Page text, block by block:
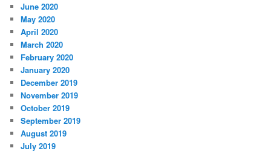
June 2020
May 2020
April 2020
March 2020
February 2020
January 2020
December 2019
November 2019
October 2019
September 2019
August 2019
July 2019